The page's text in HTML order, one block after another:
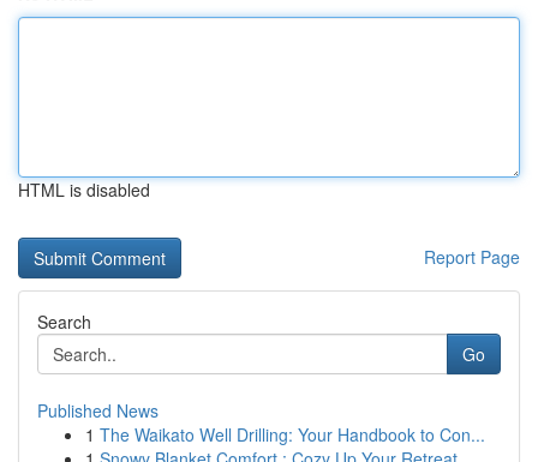
HTML is disabled
Report Page
Search
Go
Published News
1 The Waikato Well Drilling: Your Handbook to Con...